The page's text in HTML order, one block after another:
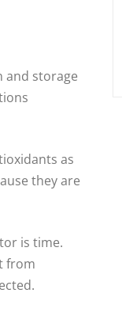
and storage
as
they are
is time.
from